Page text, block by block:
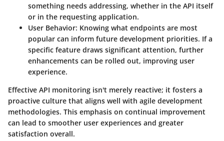
something needs addressing, whether in the API itself
or in the requesting application.
User Behavior: Knowing what endpoints are most
popular can inform future development priorities. If a
specific feature draws significant attention, further
enhancements can be rolled out, improving user
experience.
Effective API monitoring isn't merely reactive; it fosters a
proactive culture that aligns well with agile development
methodologies. This emphasis on continual improvement
can lead to smoother user experiences and greater
satisfaction overall.